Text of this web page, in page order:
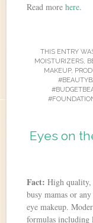
Read morehere.
THIS ENTRY
MOISTURIZERS,
MAKEUP,
Eyes on
Fact: High quality,
busy mamas or
eye makeup.
formulas including